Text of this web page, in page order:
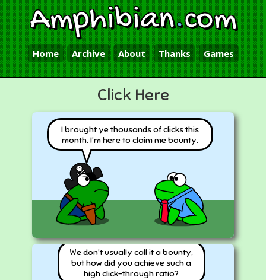
Amphibian.com
Home Archive About Thanks Games
Click Here
I brought ye thousands of clicks this
month. I'm here to claim me bounty.
We don't usually call it a bounty,
but how did you achieve such a
high click-through ratio?